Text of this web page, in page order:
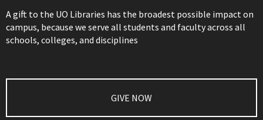
A gift to the UO Libraries has the broadest possible impact on
campus, because we serve all students and faculty across all
schools, colleges, and disciplines
GIVE NOW